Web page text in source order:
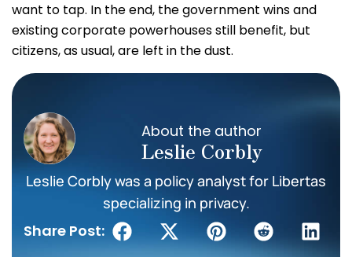
want to tap. In the end, the government wins and
existing corporate powerhouses still benefit, but
citizens, as usual, are left in the dust.
About the author
Leslie Corbly
Leslie Corbly was a policy analyst for Libertas
specializing in privacy.
Share Post: